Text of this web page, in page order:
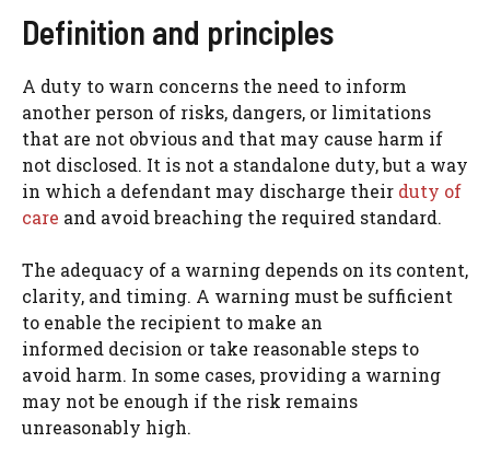
Definition and principles
A duty to warn concerns the need to inform
another person of risks, dangers, or limitations
that are not obvious and that may cause harm if
not disclosed. It is not a standalone duty, but a way
in which a defendant may discharge their duty of
care and avoid breaching the required standard.
The adequacy of a warning depends on its content,
clarity, and timing. A warning must be sufficient
to enable the recipient to make an
informed decision or take reasonable steps to
avoid harm. In some cases, providing a warning
may not be enough if the risk remains
unreasonably high.